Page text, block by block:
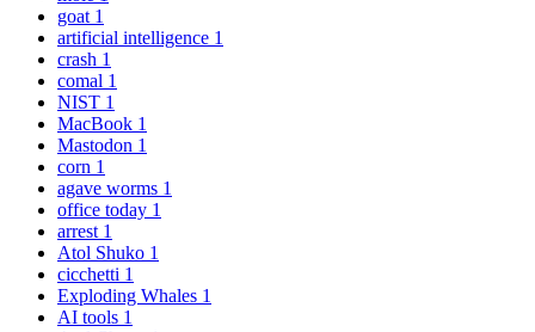
goat 1
artificial intelligence 1
crash 1
comal 1
NIST 1
MacBook 1
Mastodon 1
corn 1
agave worms 1
office today 1
arrest 1
Atol Shuko 1
cicchetti 1
Exploding Whales 1
AI tools 1